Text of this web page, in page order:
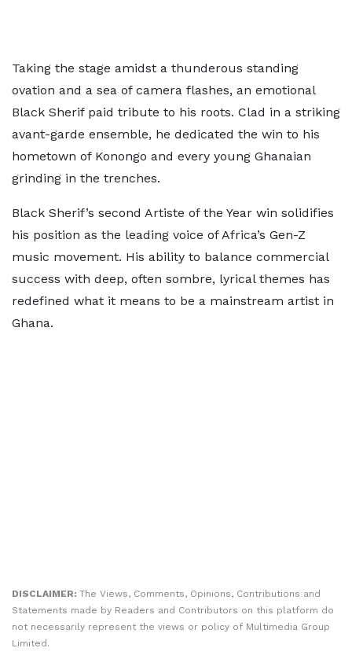
Taking the stage amidst a thunderous standing
ovation and a sea of camera flashes, an emotional
Black Sherif paid tribute to his roots. Clad in a striking
avant-garde ensemble, he dedicated the win to his
hometown of Konongo and every young Ghanaian
grinding in the trenches.
Black Sherif’s second Artiste of the Year win solidifies
his position as the leading voice of Africa’s Gen-Z
music movement. His ability to balance commercial
success with deep, often sombre, lyrical themes has
redefined what it means to be a mainstream artist in
Ghana.
DISCLAIMER: The Views, Comments, Opinions, Contributions and
Statements made by Readers and Contributors on this platform do
not necessarily represent the views or policy of Multimedia Group
Limited.